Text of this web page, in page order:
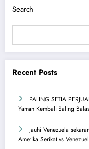
Search
Recent Posts
PALING SETIA
Yaman Kembali Saling
Jauhi Venezuela
Amerika Serikat vs